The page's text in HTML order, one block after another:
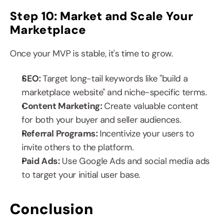
Step 10: Market and Scale Your
Marketplace
Once your MVP is stable, it's time to grow.
SEO: Target long-tail keywords like "build a
marketplace website" and niche-specific terms.
Content Marketing: Create valuable content
for both your buyer and seller audiences.
Referral Programs: Incentivize your users to
invite others to the platform.
Paid Ads: Use Google Ads and social media ads
to target your initial user base.
Conclusion